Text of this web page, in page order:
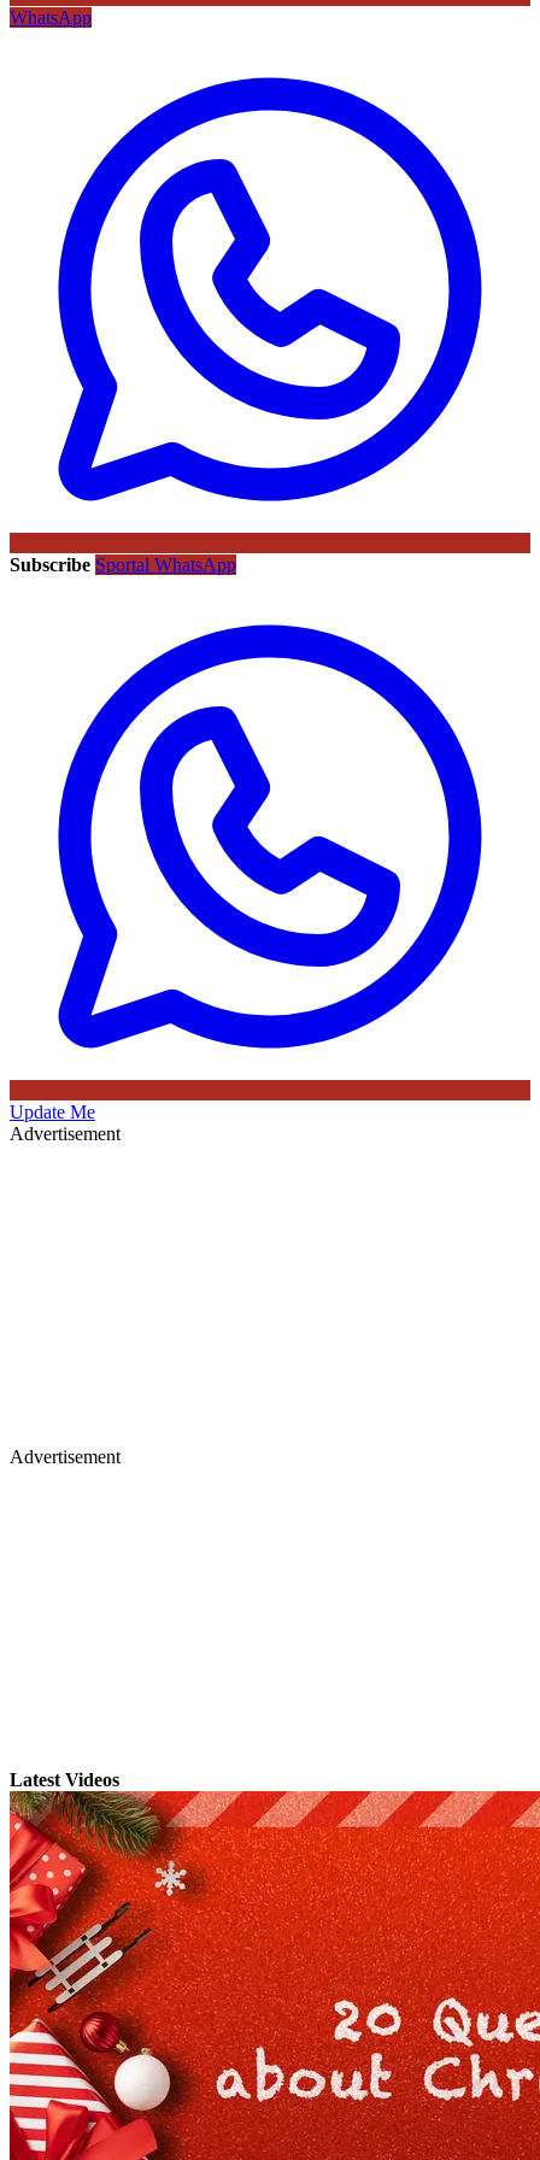
WhatsApp
Subscribe Sportal WhatsApp
Update Me
Advertisement
Advertisement
Latest Videos